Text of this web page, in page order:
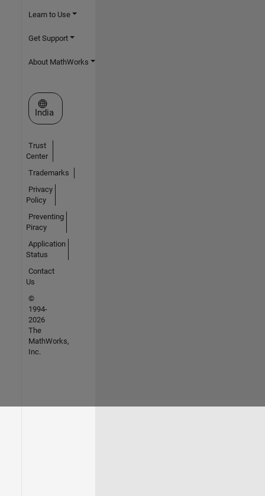
Learn to Use
Get Support
About MathWorks
Select a Web Site
India
Trust
Center
Trademarks
Privacy
Policy
Preventing
Piracy
Application
Status
Contact
Us
©
1994-
2026
The
MathWorks,
Inc.